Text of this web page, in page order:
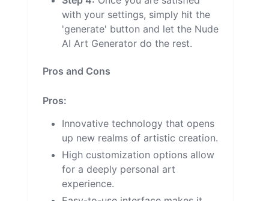
with your settings, simply hit the
'generate' button and let the Nude
AI Art Generator do the rest.
Pros and Cons
Pros:
Innovative technology that opens
up new realms of artistic creation.
High customization options allow
for a deeply personal art
experience.